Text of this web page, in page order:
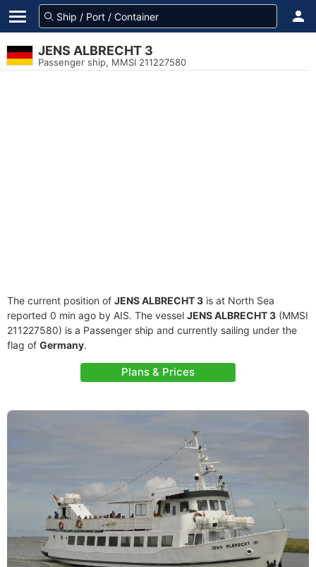
JENS ALBRECHT 3
Passenger ship, MMSI 211227580
The current position of JENS ALBRECHT 3 is at North Sea
reported 0 min ago by AIS. The vessel JENS ALBRECHT 3 (MMSI
211227580) is a Passenger ship and currently sailing under the
flag of Germany.
Plans & Prices